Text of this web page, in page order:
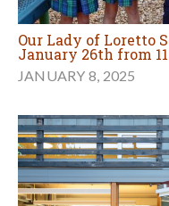
Our Lady of Loretto
January 26th from
JANUARY 8, 2025